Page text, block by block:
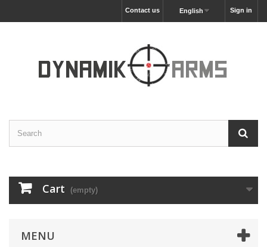
Sign in
English
Contact us
Cart (empty)
MENU